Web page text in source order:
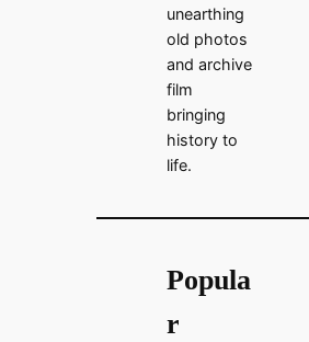
unearthing
old photos
and archive
film
bringing
history to
life.
Popula
r